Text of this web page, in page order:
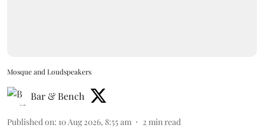
Mosque and Loudspeakers
Bar & Bench
Published on: 10 Aug 2026, 8:55 am 2 min read